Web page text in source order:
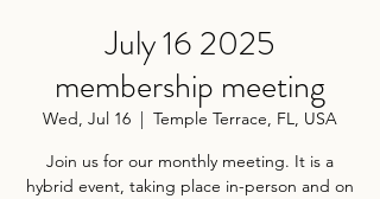
July 16 2025
membership meeting
Wed, Jul 16
  |
Temple Terrace, FL, USA
Join us for our monthly meeting. It is a
hybrid event, taking place in-person and on